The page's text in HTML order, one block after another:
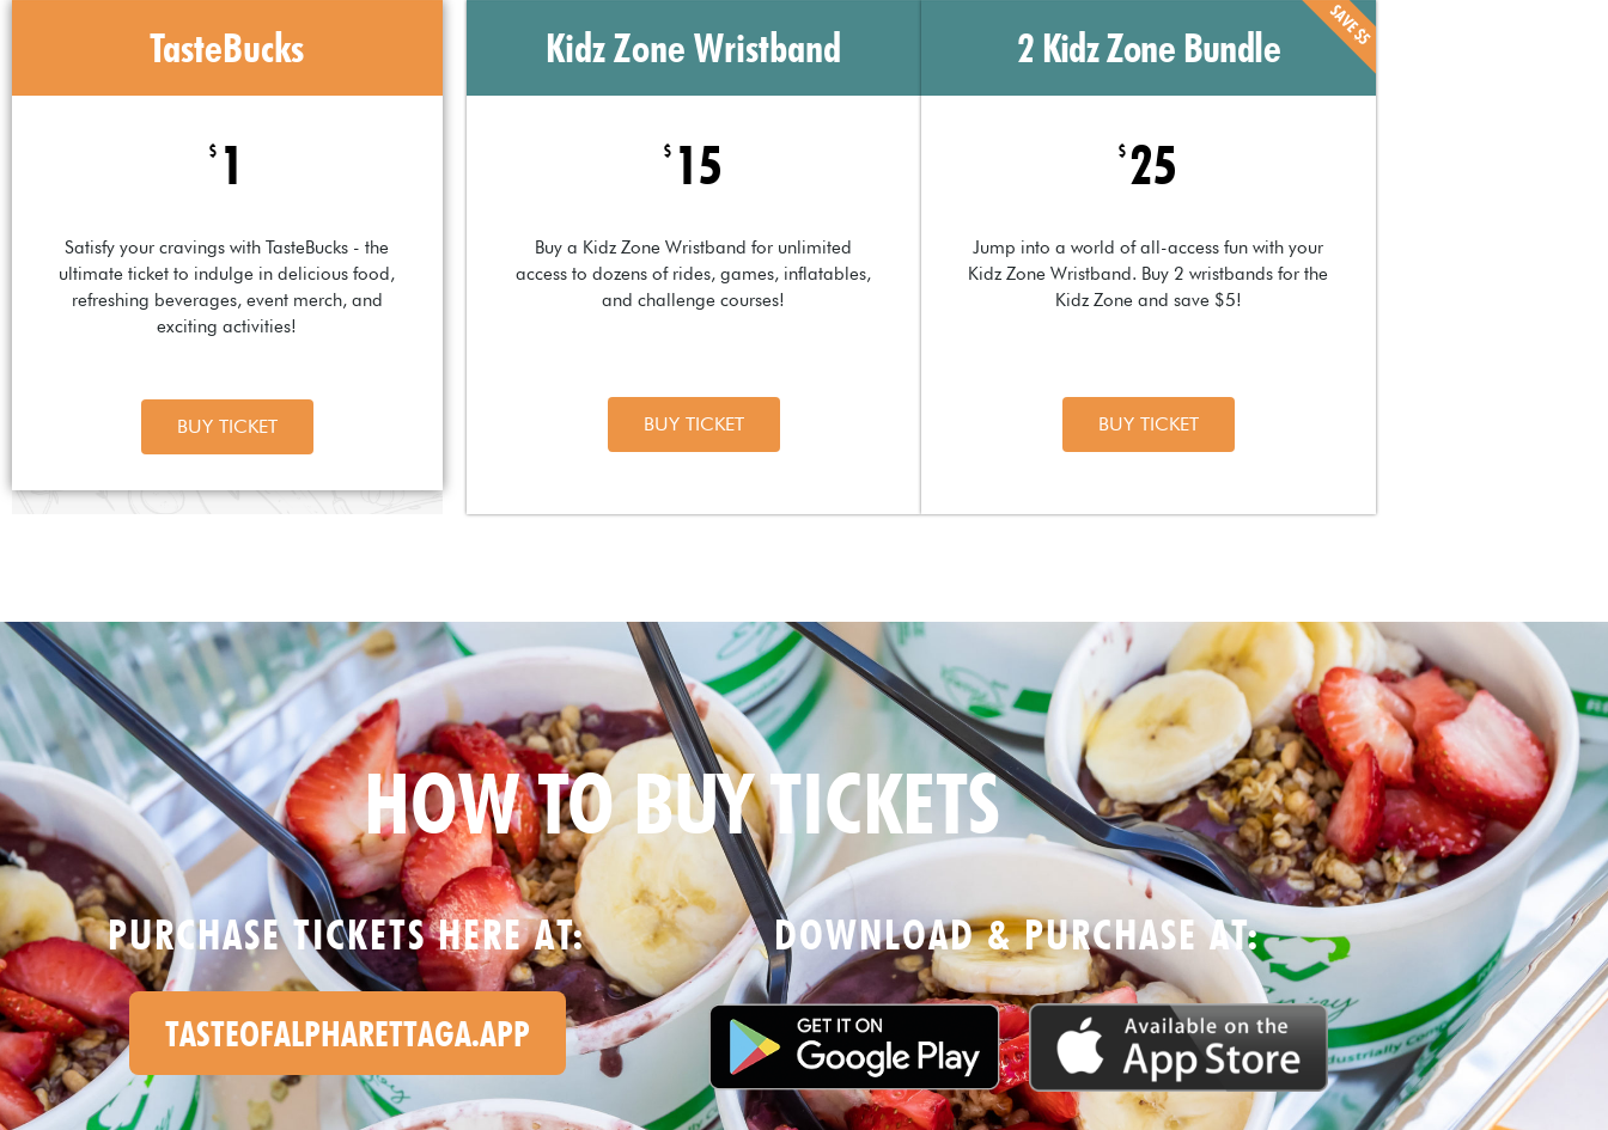
TasteBucks
$ 1
Satisfy your cravings with TasteBucks - the
ultimate ticket to indulge in delicious food,
refreshing beverages, event merch, and
exciting activities!
BUY TICKET
Kidz Zone Wristband
$ 15
Buy a Kidz Zone Wristband for unlimited
access to dozens of rides, games, inflatables,
and challenge courses!
BUY TICKET
2 Kidz Zone Bundle
$ 25
Jump into a world of all-access fun with your
Kidz Zone Wristband. Buy 2 wristbands for the
Kidz Zone and save $5!
BUY TICKET
SAVE $5
HOW TO BUY TICKETS
PURCHASE TICKETS HERE AT:
TASTEOFALPHARETTAGA.APP
DOWNLOAD & PURCHASE AT: